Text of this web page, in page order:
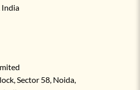
India
Sector 58, Noida,